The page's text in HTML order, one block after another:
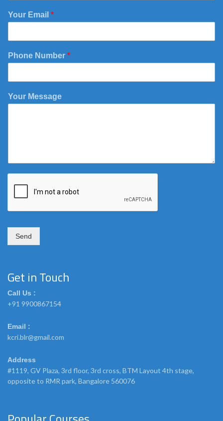
Your Email *
Phone Number *
E
m
u
m
e
Your Message
Send
Get in Touch
Call Us :
+91 9900867154
Email :
kcri.blr@gmail.com
Address
#1119, GV Plaza, 3rd floor, 3rd cross, BTM Layout 4th stage,
opposite to RMR park, Bangalore 560076